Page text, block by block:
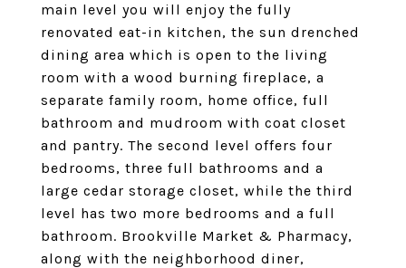
main level you will enjoy the fully
renovated eat-in kitchen, the sun drenched
dining area which is open to the living
room with a wood burning fireplace, a
separate family room, home office, full
bathroom and mudroom with coat closet
and pantry. The second level offers four
bedrooms, three full bathrooms and a
large cedar storage closet, while the third
level has two more bedrooms and a full
bathroom. Brookville Market & Pharmacy,
along with the neighborhood diner,